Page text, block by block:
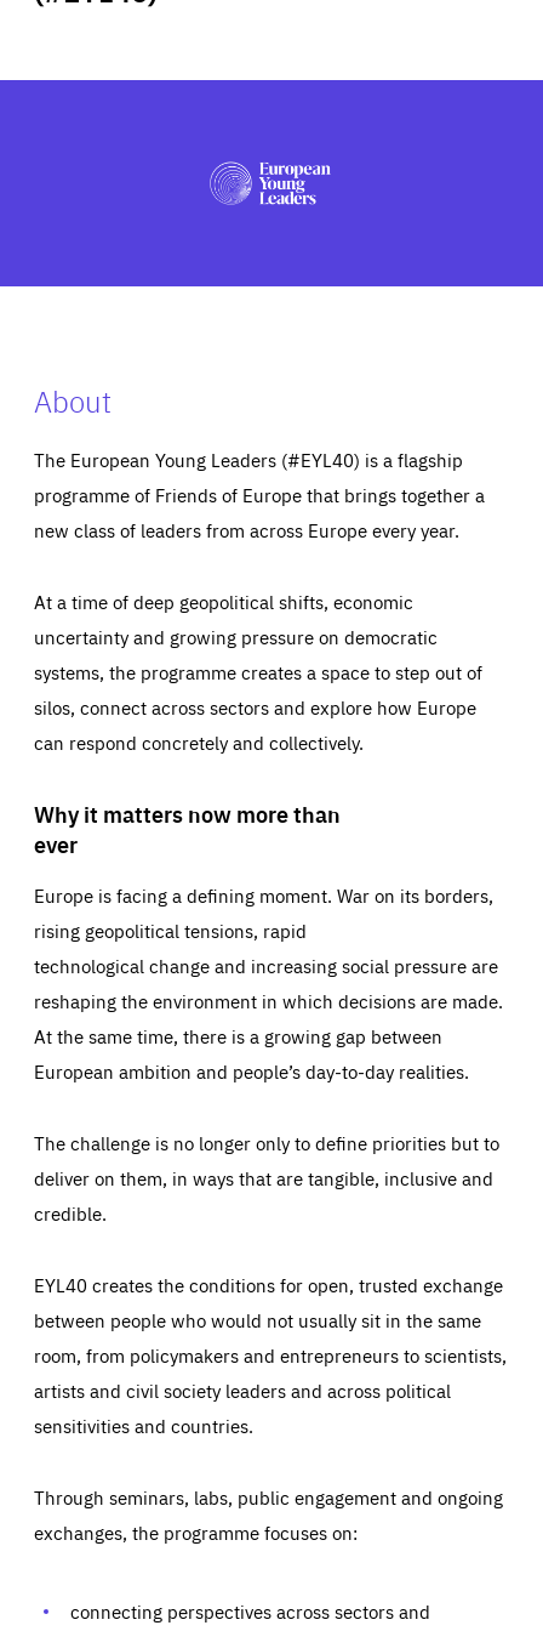
PRESS
About
The European Young Leaders (#EYL40) is a flagship
programme of Friends of Europe that brings together a
new class of leaders from across Europe every year.
At a time of deep geopolitical shifts, economic
uncertainty and growing pressure on democratic
systems, the programme creates a space to step out of
silos, connect across sectors and explore how Europe
can respond concretely and collectively.
Why it matters now more than
ever
Europe is facing a defining moment. War on its borders,
rising geopolitical tensions, rapid
technological change and increasing social pressure are
reshaping the environment in which decisions are made.
At the same time, there is a growing gap between
European ambition and people’s day-to-day realities.
The challenge is no longer only to define priorities but to
deliver on them, in ways that are tangible, inclusive and
credible.
EYL40 creates the conditions for open, trusted exchange
between people who would not usually sit in the same
room, from policymakers and entrepreneurs to scientists,
artists and civil society leaders and across political
sensitivities and countries.
Through seminars, labs, public engagement and ongoing
exchanges, the programme focuses on:
connecting perspectives across sectors and
Essentials
set as a response to actions you take that constitute a
request for services, such as setting your privacy
Performance